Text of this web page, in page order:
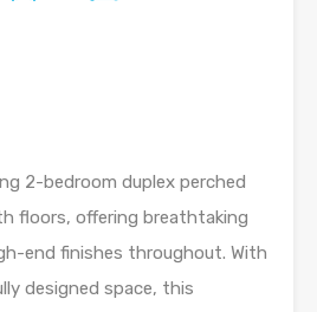
2-bedroom duplex perched
floors, offering breathtaking
end finishes throughout. With
designed space, this